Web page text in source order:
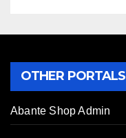
OTHER PORTALS
Abante Shop Admin